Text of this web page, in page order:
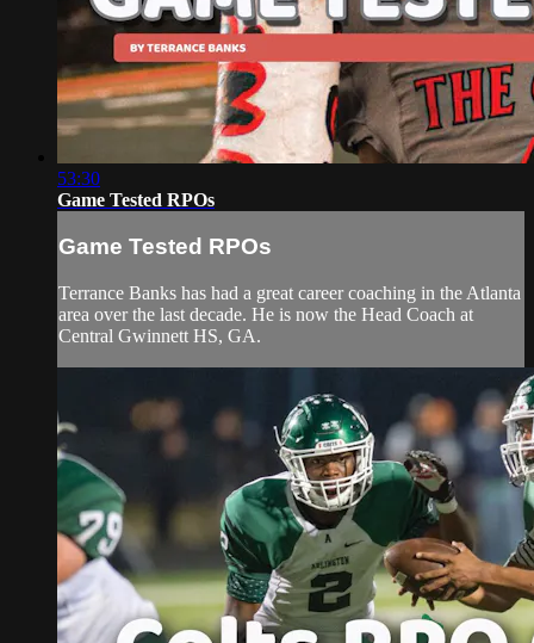
53:30
Game Tested RPOs
Game Tested RPOs
Terrance Banks has had a great career coaching in the Atlanta
area over the last decade. He is now the Head Coach at
Central Gwinnett HS, GA.